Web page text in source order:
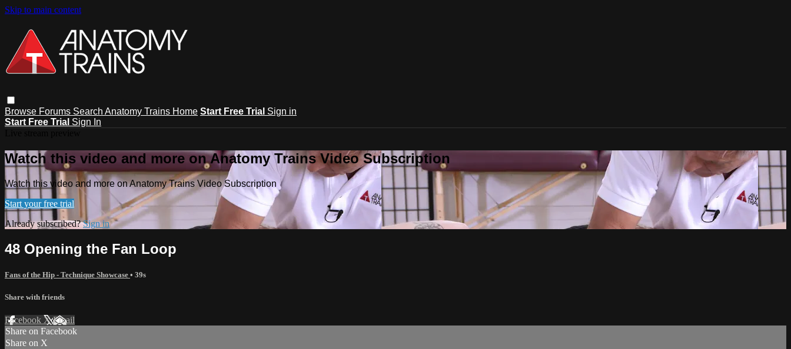
Skip to main content
Browse Forums Search Anatomy Trains Home Start Free Trial Sign in
Start Free Trial Sign In
Watch this video and more on Anatomy Trains Video Subscription
Watch this video and more on Anatomy Trains Video Subscription
Start your free trial
Already subscribed?Sign in
48 Opening the Fan Loop
Fans of the Hip - Technique Showcase • 39s
Share with friends
Facebook XEmail
Share on Facebook
Share on X